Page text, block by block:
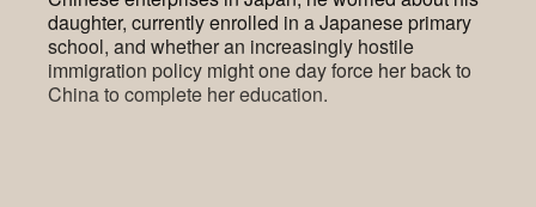
daughter, currently enrolled in a Japanese primary
school, and whether an increasingly hostile
immigration policy might one day force her back to
China to complete her education.